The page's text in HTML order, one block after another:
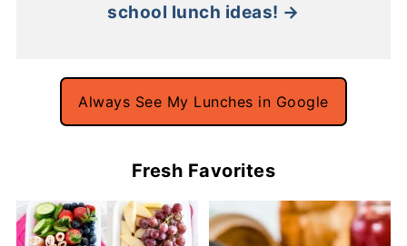
school lunch ideas! →
Always See My Lunches in Google
Fresh Favorites